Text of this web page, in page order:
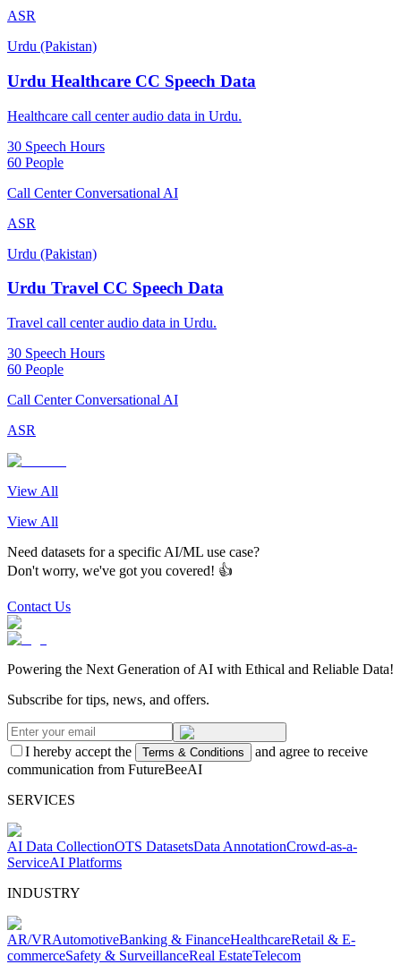
ASR
Urdu (Pakistan)
Urdu Healthcare CC Speech Data
Healthcare call center audio data in Urdu.
30 Speech Hours
60 People
Call Center Conversational AI
ASR
Urdu (Pakistan)
Urdu Travel CC Speech Data
Travel call center audio data in Urdu.
30 Speech Hours
60 People
Call Center Conversational AI
ASR
View All
View All
Need datasets for a specific AI/ML use case?
Don't worry, we've got you covered! 👍
Contact Us
Powering the Next Generation of AI with Ethical and Reliable Data!
Subscribe for tips, news, and offers.
I hereby accept the Terms & Conditions
and agree to receive
communication from FutureBeeAI
SERVICES
AI Data CollectionOTS DatasetsData AnnotationCrowd-as-a-
ServiceAI Platforms
INDUSTRY
AR/VRAutomotiveBanking & FinanceHealthcareRetail & E-
commerceSafety & SurveillanceReal EstateTelecom